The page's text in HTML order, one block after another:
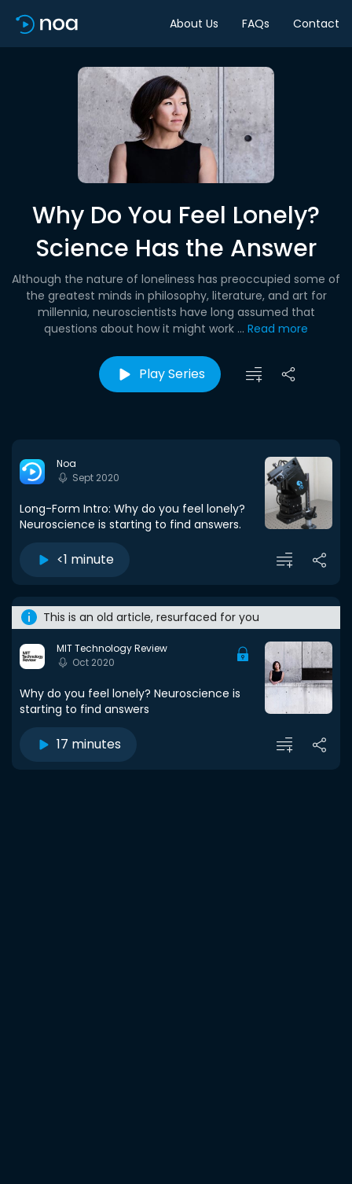
About Us FAQs Contact
Why Do You Feel Lonely?
Science Has the Answer
Although the nature of loneliness has preoccupied some of
the greatest minds in philosophy, literature, and art for
millennia, neuroscientists have long assumed that
questions about how it might work ... Read more
Play Series
Noa
Sept 2020
Long-Form Intro: Why do you feel lonely?
Neuroscience is starting to find answers.
<1 minute
This is an old article, resurfaced for you
MIT Technology Review
Oct 2020
Why do you feel lonely? Neuroscience is
starting to find answers
17 minutes